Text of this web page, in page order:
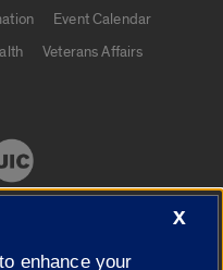
Event Calendar
Veterans Affairs
X
enhance your